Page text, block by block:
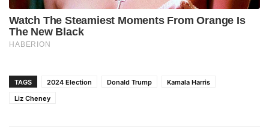
TAGS 2024 Election Donald Trump
Kamala Harris
Liz Cheney